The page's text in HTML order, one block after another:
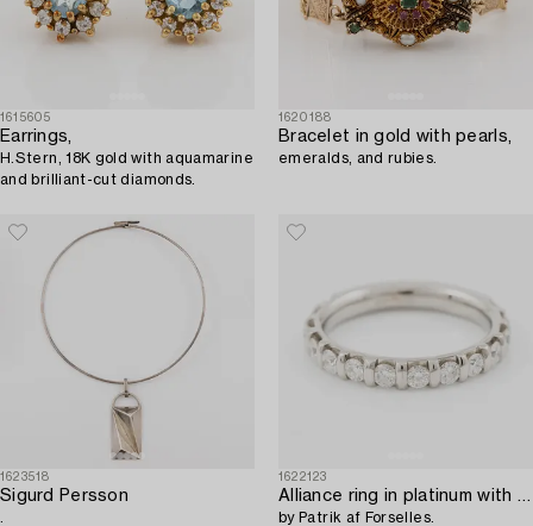
1615605
Earrings,
H.Stern, 18K gold with aquamarine
and brilliant-cut diamonds.
1620188
Bracelet in gold with pearls,
emeralds, and rubies.
1623518
Sigurd Persson
1622123
Alliance ring in platinum with round brilliant-cut diamonds,
by Patrik af Forselles.